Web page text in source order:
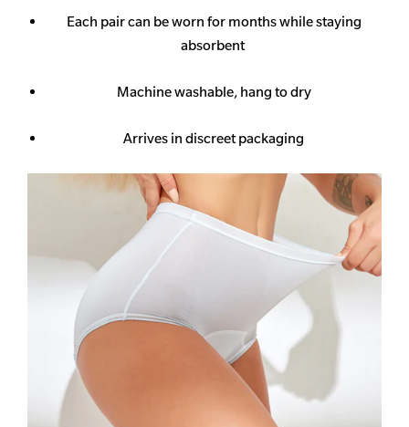
Each pair can be worn for months while staying
absorbent
Machine washable, hang to dry
Arrives in discreet packaging